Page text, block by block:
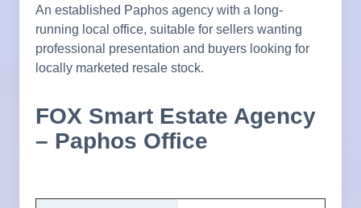
An established Paphos agency with a long-
running local office, suitable for sellers wanting
professional presentation and buyers looking for
locally marketed resale stock.
FOX Smart Estate Agency
– Paphos Office